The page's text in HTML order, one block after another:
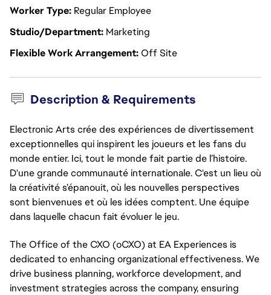
Worker Type Regular Employee
Studio/Department Marketing
Flexible Work ArrangementOff Site
Description & Requirements
Electronic Arts crée des expériences de divertissement
exceptionnelles qui inspirent les joueurs et les fans du
monde entier. Ici, tout le monde fait partie de l’histoire.
D'une grande communauté internationale. C'est un lieu où
la créativité s’épanouit, où les nouvelles perspectives
sont bienvenues et où les idées comptent. Une équipe
dans laquelle chacun fait évoluer le jeu.
The Office of the CXO (oCXO) at EA Experiences is
dedicated to enhancing organizational effectiveness. We
drive business planning, workforce development, and
investment strategies across the company, ensuring